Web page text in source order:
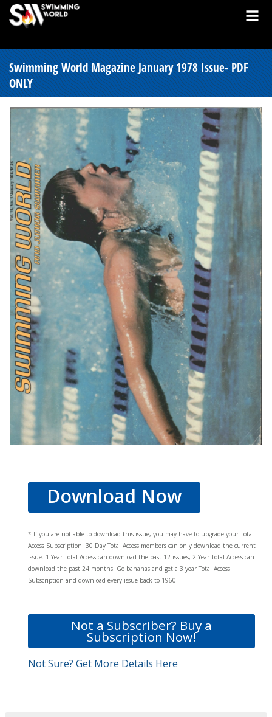
Swimming World Magazine January 1978 Issue- PDF
ONLY
Download Now
* If you are not able to download this issue, you may have to upgrade your Total
Access Subscription. 30 Day Total Access members can only download the current
issue. 1 Year Total Access can download the past 12 issues, 2 Year Total Access can
download the past 24 months. Go bananas and get a 3 year Total Access
Subscription and download every issue back to 1960!
Not a Subscriber? Buy a
Subscription Now!
Not Sure? Get More Details Here